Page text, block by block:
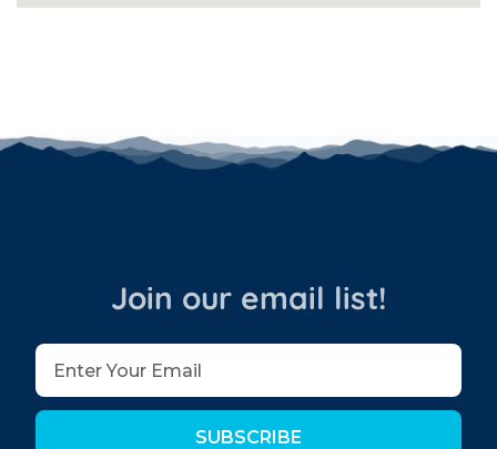
Join our email list!
SUBSCRIBE